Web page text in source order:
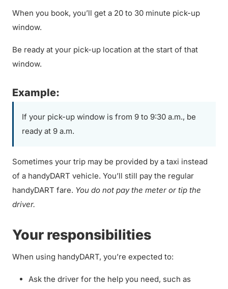
When you book, you’ll get a 20 to 30 minute pick-up
window.
Be ready at your pick-up location at the start of that
window.
Example:
If your pick-up window is from 9 to 9:30 a.m., be
ready at 9 a.m.
Sometimes your trip may be provided by a taxi instead
of a handyDART vehicle. You’ll still pay the regular
handyDART fare. You do not pay the meter or tip the
driver.
Your responsibilities
When using handyDART, you’re expected to:
Ask the driver for the help you need, such as